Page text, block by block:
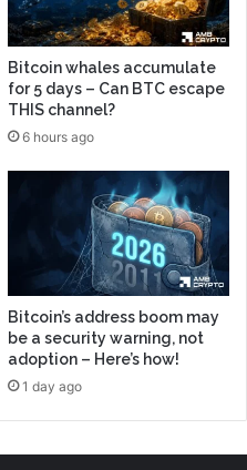
Bitcoin whales accumulate
for 5 days – Can BTC escape
THIS channel?
6 hours ago
Bitcoin’s address boom may
be a security warning, not
adoption – Here’s how!
1 day ago